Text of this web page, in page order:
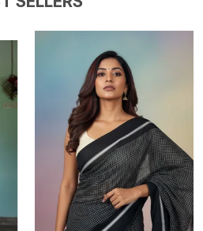
texture, and colour are
products, adding to their
Saree